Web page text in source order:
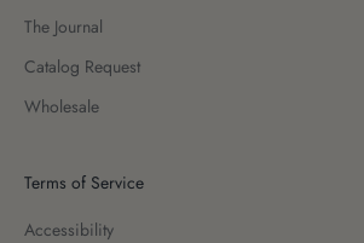
The Journal
Catalog Request
Wholesale
Terms of Service
Accessibility